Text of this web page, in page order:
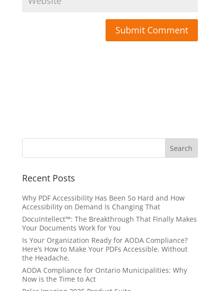
Submit Comment
Recent Posts
Why PDF Accessibility Has Been So Hard and How
Accessibility on Demand Is Changing That
DocuIntellect™: The Breakthrough That Finally Makes
Your Documents Work for You
Is Your Organization Ready for AODA Compliance?
Here’s How to Make Your PDFs Accessible. Without
the Headache.
AODA Compliance for Ontario Municipalities: Why
Now is the Time to Act